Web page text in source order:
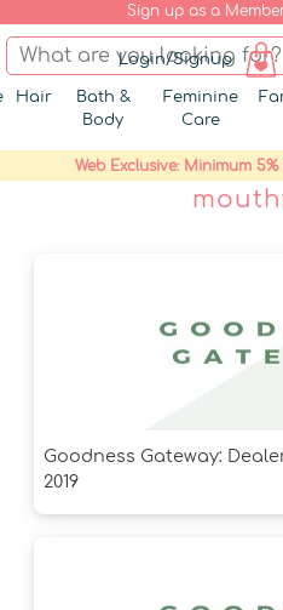
Sign up as a
Login/Signup
Hair
Bath &
Body
Feminine
Care
Web Exclusive: Minimum
Goodness Gateway:
2019